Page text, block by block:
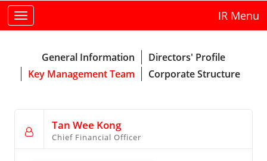
Toggle
IR Menu
General Information
Directors' Profile
Key Management Team
Corporate Structure
Tan Wee Kong
Chief Financial Officer